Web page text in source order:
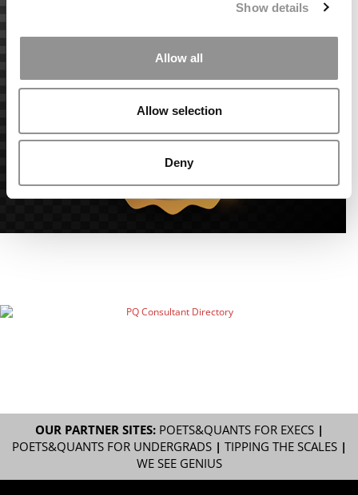
Show details
Allow all
Allow selection
Deny
OUR PARTNER SITES: POETS&QUANTS FOR EXECS|
POETS&QUANTS FOR UNDERGRADS| TIPPING THE SCALES|
WE SEE GENIUS